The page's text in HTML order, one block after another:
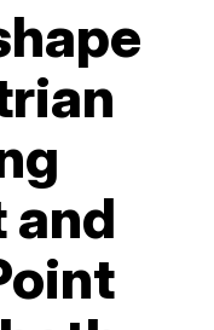
and